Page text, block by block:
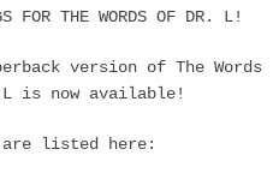
FOR THE WORDS OF DR. L!
version of The Words
is now available!
are listed here: